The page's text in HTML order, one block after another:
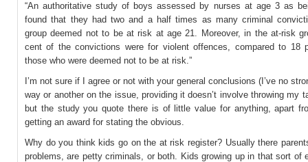
“An authoritative study of boys assessed by nurses at age 3 as
found that they had two and a half times as many criminal
group deemed not to be at risk at age 21. Moreover, in the at-risk
cent of the convictions were for violent offences, compared to 18
those who were deemed not to be at risk.”
I’m not sure if I agree or not with your general conclusions (I’ve no
way or another on the issue, providing it doesn’t involve throwing my
but the study you quote there is of little value for anything, apart
getting an award for stating the obvious.
Why do you think kids go on the at risk register? Usually there
problems, are petty criminals, or both. Kids growing up in that sort of